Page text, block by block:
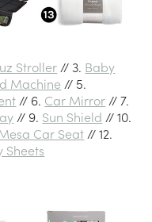
Stroller // 3. Baby
Machine // 5.
// 6. Car Mirror // 7.
// 9. Sun Shield // 10.
Car Seat // 12.
Sheets